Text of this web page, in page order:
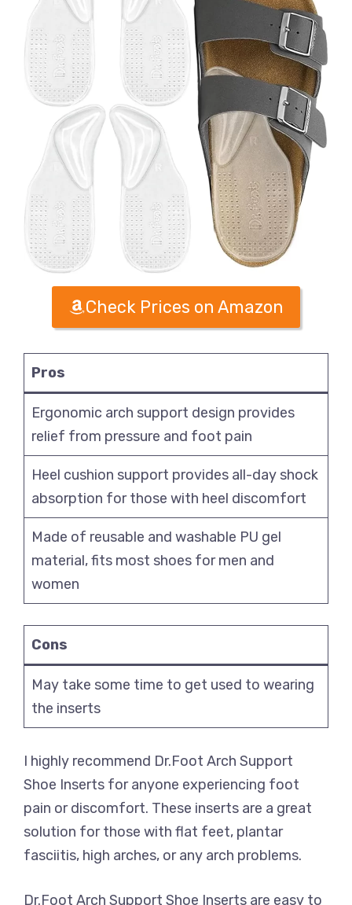
Check Prices on Amazon
Pros
Ergonomic arch support design provides
relief from pressure and foot pain
Heel cushion support provides all-day shock
absorption for those with heel discomfort
Made of reusable and washable PU gel
material, fits most shoes for men and
women
Cons
May take some time to get used to wearing
the inserts
I highly recommend Dr.Foot Arch Support
Shoe Inserts for anyone experiencing foot
pain or discomfort. These inserts are a great
solution for those with flat feet, plantar
fasciitis, high arches, or any arch problems.
Dr.Foot Arch Support Shoe Inserts are easy to